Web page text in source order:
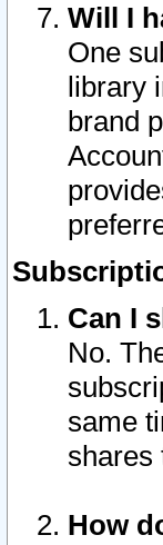
Will I
One
library
brand
Can I
No.
same
shares
How